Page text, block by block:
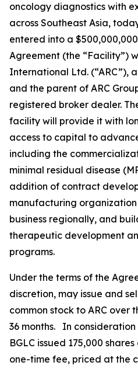
oncology diagnostics with
across Southeast Asia,
entered into a
Agreement (the “Facility”)
International Ltd. (“ARC”),
and the parent of ARC
registered broker dealer.
facility will provide it with
access to capital to
including the
minimal residual disease
addition of contract
manufacturing organization
business regionally, and
therapeutic development
programs.
Under the terms of the
discretion, may issue and
common stock to ARC over
36 months. In consideration
BGLC issued 175,000
one-time fee, priced at the